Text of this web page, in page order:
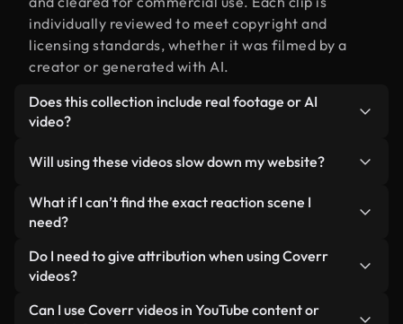
individually reviewed to meet copyright and
licensing standards, whether it was filmed by a
creator or generated with AI.
Does this collection include real footage or AI
video?
human-shot footage related to reaction alongside
AI-generated videos. Every video is clearly
labeled so you always know what you’re using.
Will using these videos slow down my website?
Not if you select our optimized versions. We offer
lightweight, web-ready formats designed for
minimizing load times and improving metrics like
LCP.
What if I can’t find the exact reaction scene I
need?
You can create one instantly using Coverr AI
Studio. Just describe the scene — like "reaction at
video for you in seconds aligned with our licensing
Do I need to give attribution when using Coverr
videos?
No attribution is required. All videos in our stock
Can I use Coverr videos in YouTube content or